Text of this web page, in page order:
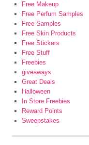
Free Makeup
Free Perfum Samples
Free Samples
Free Skin Products
Free Stickers
Free Stuff
Freebies
giveaways
Great Deals
Halloween
In Store Freebies
Reward Points
Sweepstakes